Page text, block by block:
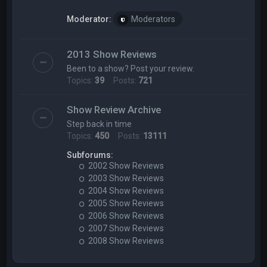
Moderator: Moderators
2013 Show Reviews
Been to a show? Post your review.
Topics:39 Posts: 721
Show Review Archive
Step back in time
Topics:450 Posts: 13111
Subforums:
2002 Show Reviews
2003 Show Reviews
2004 Show Reviews
2005 Show Reviews
2006 Show Reviews
2007 Show Reviews
2008 Show Reviews